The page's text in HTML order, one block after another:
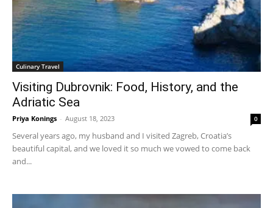
Culinary Travel
Visiting Dubrovnik: Food, History, and the
Adriatic Sea
Priya Konings - August 18, 2023 0
Several years ago, my husband and I visited Zagreb, Croatia’s
beautiful capital, and we loved it so much we vowed to come back
and...